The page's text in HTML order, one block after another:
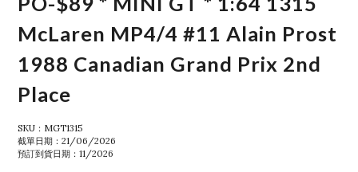
McLaren MP4/4 #11 Alain Prost
1988 Canadian Grand Prix 2nd
Place
SKU：MGT1315
截單日期：21/06/2026
預訂到貨日期：11/2026